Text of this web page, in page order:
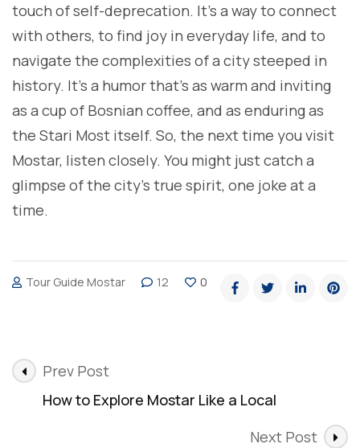
touch of self-deprecation. It’s a way to connect
with others, to find joy in everyday life, and to
navigate the complexities of a city steeped in
history. It’s a humor that’s as warm and inviting
as a cup of Bosnian coffee, and as enduring as
the Stari Most itself. So, the next time you visit
Mostar, listen closely. You might just catch a
glimpse of the city’s true spirit, one joke at a
time.
Tour Guide Mostar 12 0
Post
Navigation
Prev Post
How to Explore Mostar Like a Local
Next Post